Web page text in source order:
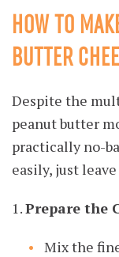
HOW TO
BUTTER
Despite the
peanut butter
practically no-
easily, just
1.Prepare the
Mix the